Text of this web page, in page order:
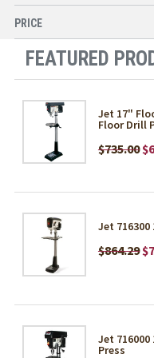
PRICE
FEATURED
Jet 17"
Floor Drill
$735.00
Jet
$864.29
Jet
Press